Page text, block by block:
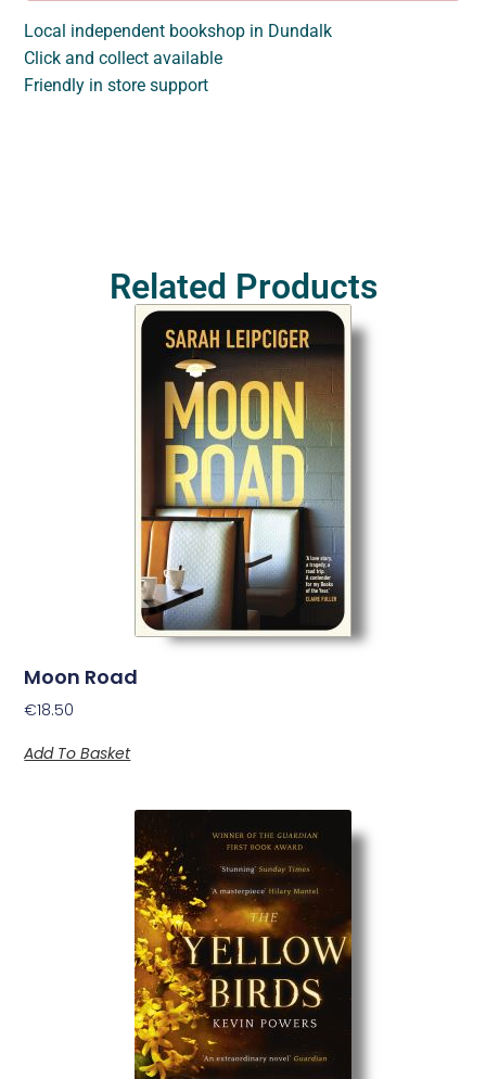
Local independent bookshop in Dundalk
Click and collect available
Friendly in store support
Related Products
Moon Road
€18.50
Add To Basket